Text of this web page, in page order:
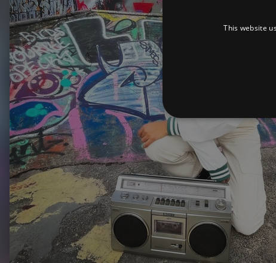
This website
Strictly necessary cookies
without strictly necessary
Name
_dc_gtm_UA-
89385820-1